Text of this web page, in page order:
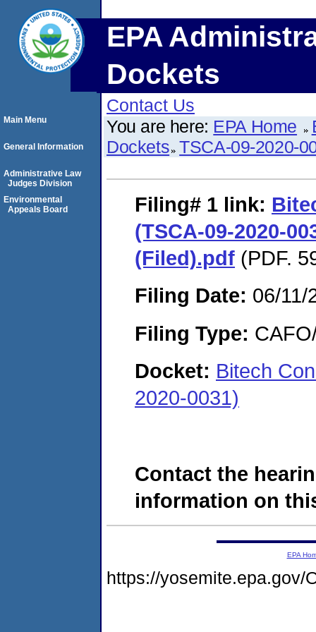
EPA
Dockets
Contact Us
You are here: EPA Home
Dockets TSCA-09-2020-
Filing# 1 link:
(TSCA-09-2020-
(Filed).pdf (PDF.
Filing Date: 06/11/
Filing Type:
Docket: Bitech
2020-0031)
Contact the
information on
Main Menu
General Information
Administrative Law
Judges Division
Environmental
Appeals Board
EPA
https://yosemite.epa.gov/